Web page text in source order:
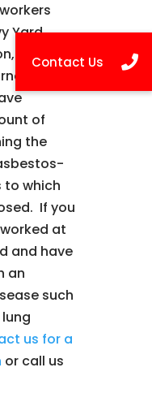
Yard
at
of
the
which
If you
at
and have
an
such
us for a
or call us